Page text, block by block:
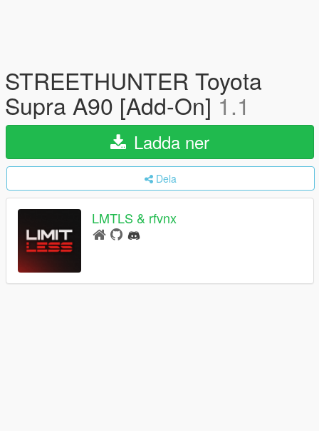
STREETHUNTER Toyota
Supra A90 [Add-On] 1.1
Ladda ner
Dela
LMTLS & rfvnx